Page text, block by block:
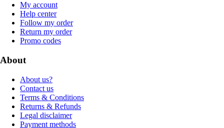
My account
Help center
Follow my order
Return my order
Promo codes
About
About us?
Contact us
Terms & Conditions
Returns & Refunds
Legal disclaimer
Payment methods